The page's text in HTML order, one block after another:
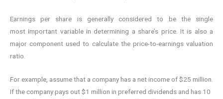
Earnings per share is generally considered to be the single
most important variable in determining a share’s price. It is also a
major component used to calculate the price-to-earnings valuation
ratio.
For example, assume that a company has a net income of $25 million.
If the company pays out $1 million in preferred dividends and has 10